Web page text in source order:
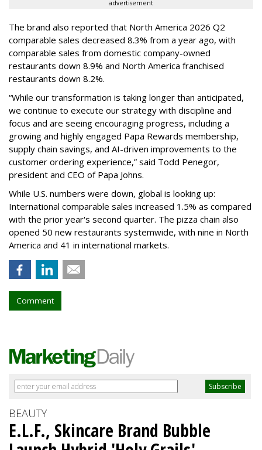
advertisement
The brand also reported that North America 2026 Q2
comparable sales decreased 8.3% from a year ago, with
comparable sales from domestic company-owned
restaurants down 8.9% and North America franchised
restaurants down 8.2%.
“While our transformation is taking longer than anticipated,
we continue to execute our strategy with discipline and
focus and are seeing encouraging progress, including a
growing and highly engaged Papa Rewards membership,
supply chain savings, and AI-driven improvements to the
customer ordering experience,” said Todd Penegor,
president and CEO of Papa Johns.
While U.S. numbers were down, global is looking up:
International comparable sales increased 1.5% as compared
with the prior year's second quarter. The pizza chain also
opened 50 new restaurants systemwide, with nine in North
America and 41 in international markets.
Comment
BEAUTY
E.L.F., Skincare Brand Bubble